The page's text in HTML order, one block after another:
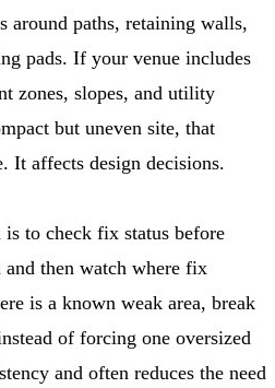
around paths, retaining walls,
pads. If your venue includes
zones, slopes, and utility
but uneven site, that
It affects design decisions.
to check fix status before
then watch where fix
is a known weak area, break
of forcing one oversized
and often reduces the need